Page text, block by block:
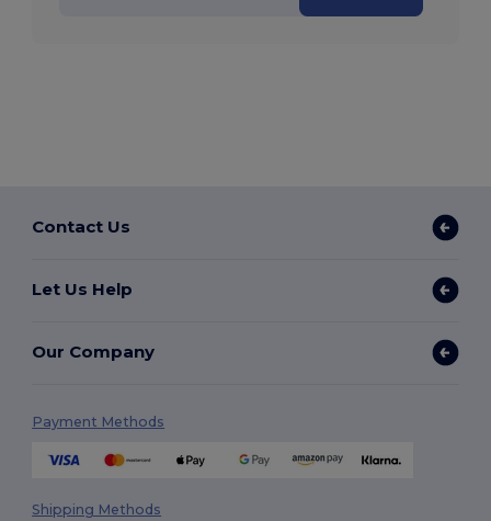
Contact Us
Let Us Help
Our Company
Payment Methods
Shipping Methods